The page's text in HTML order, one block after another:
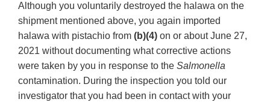
Although you voluntarily destroyed the halawa on the
shipment mentioned above, you again imported
halawa with pistachio from (b)(4) on or about June 27,
2021 without documenting what corrective actions
were taken by you in response to the Salmonella
contamination. During the inspection you told our
investigator that you had been in contact with your